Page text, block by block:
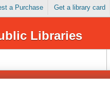
a Purchase Get a library card
Libraries